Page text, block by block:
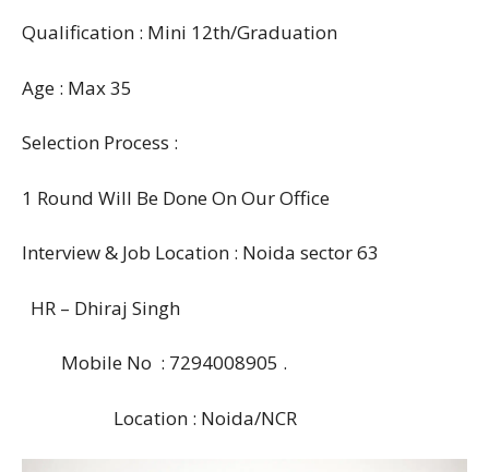
Qualification : Mini 12th/Graduation
Age : Max 35
Selection Process :
1 Round Will Be Done On Our Office
Interview & Job Location : Noida sector 63
HR – Dhiraj Singh
Mobile No : 7294008905 .
Location : Noida/NCR